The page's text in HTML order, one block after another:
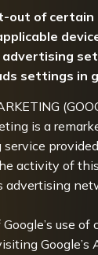
out of
advertising
settings in
is a
activity of
advertising
use of
Google’s